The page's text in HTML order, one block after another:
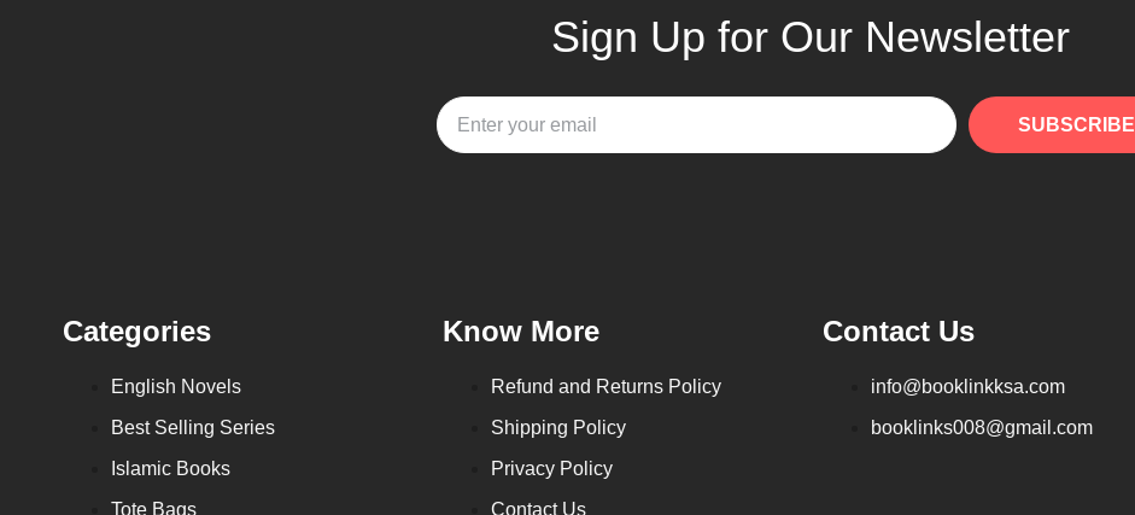
Sign Up for Our Newsletter
SUBSCRIBE
Categories
English Novels
Best Selling Series
Islamic Books
Tote Bags
Know More
Refund and Returns Policy
Shipping Policy
Privacy Policy
Contact Us
Contact Us
info@booklinkksa.com
booklinks008@gmail.com